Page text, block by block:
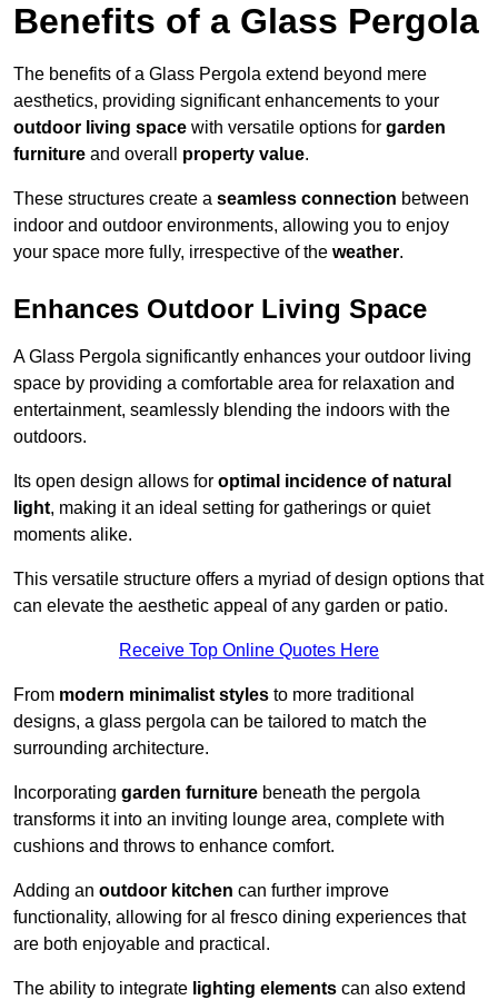
Benefits of a Glass Pergola
The benefits of a Glass Pergola extend beyond mere
aesthetics, providing significant enhancements to your
outdoor living space with versatile options for garden
furniture and overall property value.
These structures create a seamless connection between
indoor and outdoor environments, allowing you to enjoy
your space more fully, irrespective of the weather.
Enhances Outdoor Living Space
A Glass Pergola significantly enhances your outdoor living
space by providing a comfortable area for relaxation and
entertainment, seamlessly blending the indoors with the
outdoors.
Its open design allows for optimal incidence of natural
light, making it an ideal setting for gatherings or quiet
moments alike.
This versatile structure offers a myriad of design options that
can elevate the aesthetic appeal of any garden or patio.
Receive Top Online Quotes Here
From modern minimalist styles to more traditional
designs, a glass pergola can be tailored to match the
surrounding architecture.
Incorporating garden furniture beneath the pergola
transforms it into an inviting lounge area, complete with
cushions and throws to enhance comfort.
Adding an outdoor kitchen can further improve
functionality, allowing for al fresco dining experiences that
are both enjoyable and practical.
The ability to integrate lighting elements can also extend